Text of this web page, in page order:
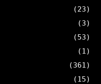
(23)
(3)
(53)
(1)
(361)
(15)